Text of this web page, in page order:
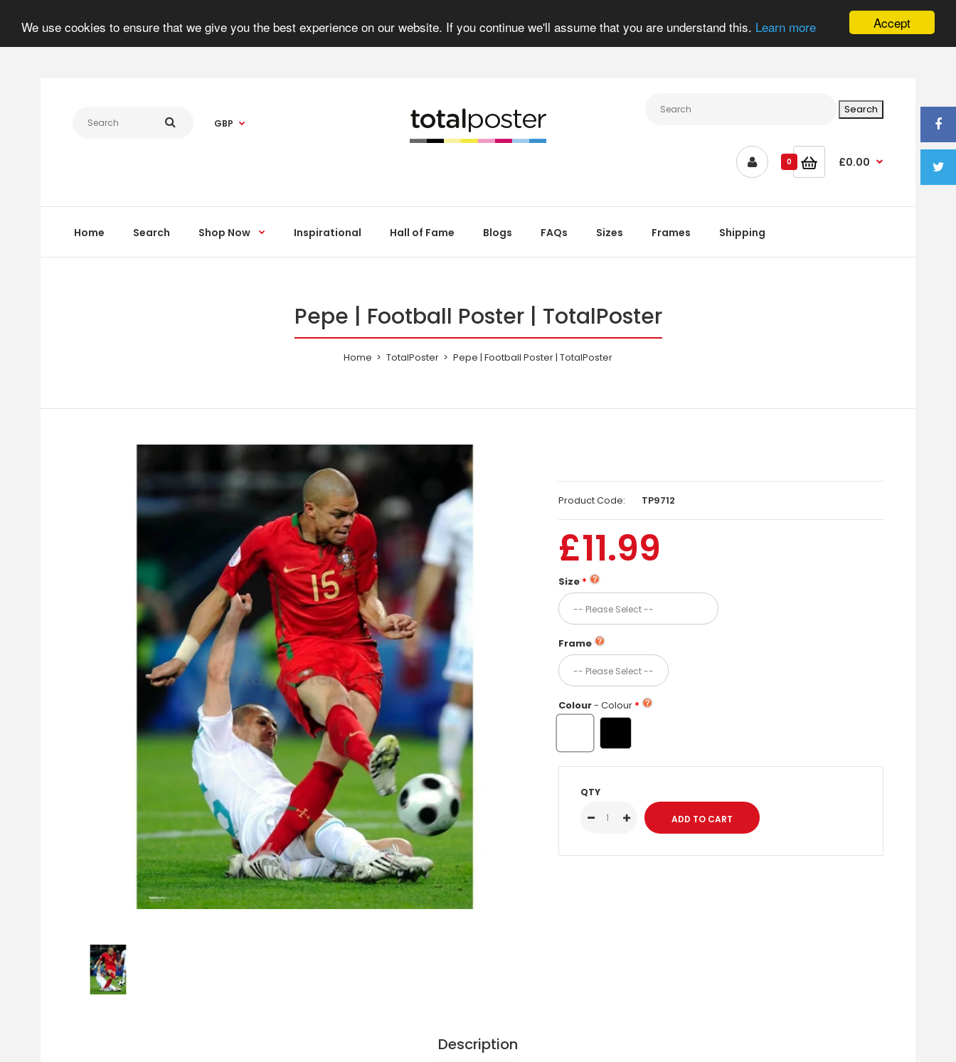
Accept
We use cookies to ensure that we give you the best experience on our website. If you continue we'll assume that you are understand this. Learn more
GBP
0 £0.00
Home Search Shop Now Inspirational Hall of Fame Blogs FAQs Sizes Frames Shipping
Pepe | Football Poster | TotalPoster
Home TotalPoster Pepe | Football Poster | TotalPoster
Product Code: TP9712
£11.99
Size
Frame
Colour- Colour
QTY
Description